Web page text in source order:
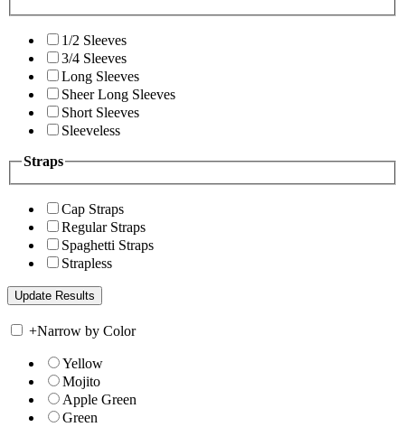
1/2 Sleeves
3/4 Sleeves
Long Sleeves
Sheer Long Sleeves
Short Sleeves
Sleeveless
Straps
Cap Straps
Regular Straps
Spaghetti Straps
Strapless
+Narrow by Color
Yellow
Mojito
Apple Green
Green